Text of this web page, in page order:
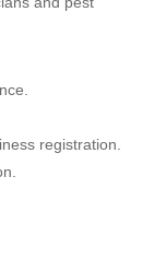
registration.